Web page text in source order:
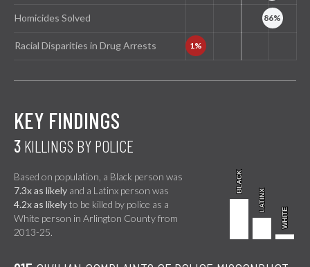
Homicides Solved
Racial Disparities in Drug Arrests
KEY FINDINGS
3 KILLINGS BY POLICE
Based on population, a Black person was
7.3x as likely and a Latinx person was
4.2x as likelyto be killed by police as a
White person in Arlington County from
2013-25.
BLACK
BLACK
LATINX
LATINX
WHITE
WHITE